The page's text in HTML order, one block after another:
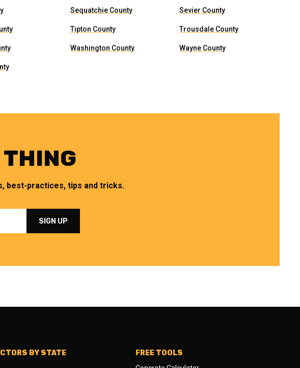
Sequatchie County Sevier County
Tipton County Trousdale County
Washington County Wayne County
best-practices, tips and tricks.
BY STATE FREE TOOLS